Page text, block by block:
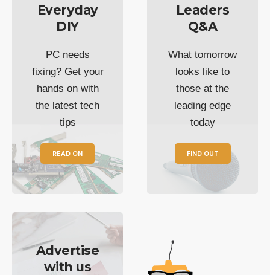
Everyday
DIY
PC needs
fixing? Get your
hands on with
the latest tech
tips
READ ON
Leaders
Q&A
What tomorrow
looks like to
those at the
leading edge
today
FIND OUT
Advertise
with us